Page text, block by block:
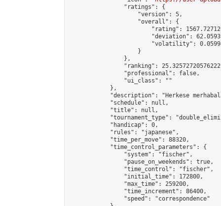
                "ratings": {
                    "version": 5,
                    "overall": {
"rating":
"deviation":
"volatility":
                    }
                },
"ranking":
                "professional": false,
                "ui_class": ""
            },
"description": "Herkese
            "schedule": null,
            "title": null,
"tournament_type":
            "handicap": 0,
            "rules": "japanese",
            "time_per_move": 88320,
            "time_control_parameters": {
                "system": "fischer",
                "pause_on_weekends": true,
                "time_control": "fischer",
                "initial_time": 172800,
                "max_time": 259200,
                "time_increment": 86400,
                "speed": "correspondence"